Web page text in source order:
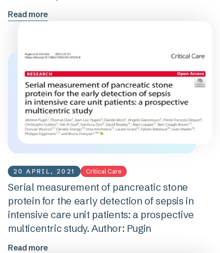
Read more
20 APRIL, 2021 Critical Care
Serial measurement of pancreatic stone
protein for the early detection of sepsis in
intensive care unit patients: a prospective
multicentric study. Author: Pugin
Read more